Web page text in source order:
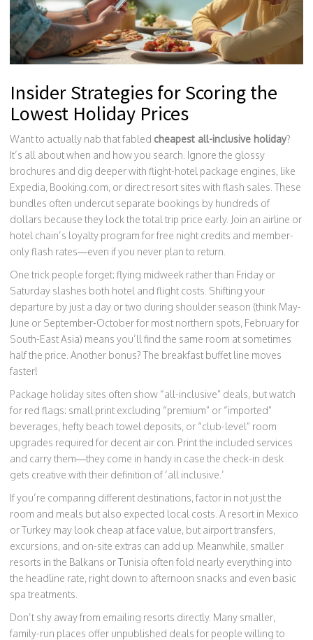
Insider Strategies for Scoring the
Lowest Holiday Prices
Want to actually nab that fabled cheapest all-inclusive holiday?
It’s all about when and how you search. Ignore the glossy
brochures and dig deeper with flight-hotel package engines, like
Expedia, Booking.com, or direct resort sites with flash sales. These
bundles often undercut separate bookings by hundreds of
dollars because they lock the total trip price early. Join an airline or
hotel chain’s loyalty program for free night credits and member-
only flash rates—even if you never plan to return.
One trick people forget: flying midweek rather than Friday or
Saturday slashes both hotel and flight costs. Shifting your
departure by just a day or two during shoulder season (think May-
June or September-October for most northern spots, February for
South-East Asia) means you’ll find the same room at sometimes
half the price. Another bonus? The breakfast buffet line moves
faster!
Package holiday sites often show “all-inclusive” deals, but watch
for red flags: small print excluding “premium” or “imported”
beverages, hefty beach towel deposits, or “club-level” room
upgrades required for decent air con. Print the included services
and carry them—they come in handy in case the check-in desk
gets creative with their definition of ‘all inclusive.’
If you’re comparing different destinations, factor in not just the
room and meals but also expected local costs. A resort in Mexico
or Turkey may look cheap at face value, but airport transfers,
excursions, and on-site extras can add up. Meanwhile, smaller
resorts in the Balkans or Tunisia often fold nearly everything into
the headline rate, right down to afternoon snacks and even basic
spa treatments.
Don’t shy away from emailing resorts directly. Many smaller,
family-run places offer unpublished deals for people willing to